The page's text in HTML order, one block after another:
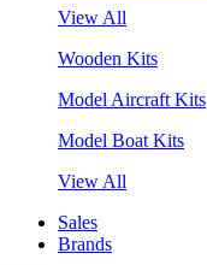
View All
Wooden Kits
Model Aircraft Kits
Model Boat Kits
View All
Sales
Brands